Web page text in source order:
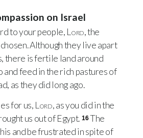
on Israel
to your people, Lord, the
Although they live apart
there is fertile land around
and feed in the rich pastures of
as they did long ago.
for us, Lord, as you did in the
us out of Egypt. 16The
and be frustrated in spite of